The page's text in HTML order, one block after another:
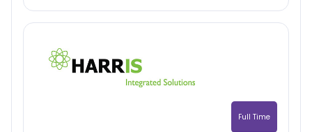
Full Time